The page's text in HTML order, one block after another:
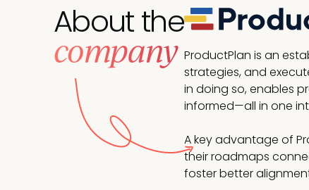
About the
company ProductPlan is an
strategies, and
in doing so, enables
informed—all in one
A key advantage of
their roadmaps
foster better